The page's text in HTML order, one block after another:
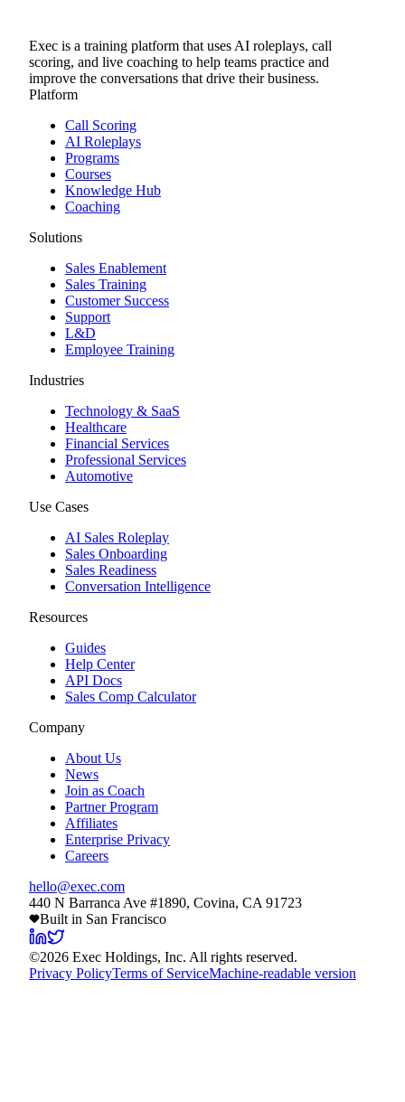
Exec is a training platform that uses AI roleplays, call
scoring, and live coaching to help teams practice and
improve the conversations that drive their business.
Platform
Call Scoring
AI Roleplays
Programs
Courses
Knowledge Hub
Coaching
Solutions
Sales Enablement
Sales Training
Customer Success
Support
L&D
Employee Training
Industries
Technology & SaaS
Healthcare
Financial Services
Professional Services
Automotive
Use Cases
AI Sales Roleplay
Sales Onboarding
Sales Readiness
Conversation Intelligence
Resources
Guides
Help Center
API Docs
Sales Comp Calculator
Company
About Us
News
Join as Coach
Partner Program
Affiliates
Enterprise Privacy
Careers
hello@exec.com
440 N Barranca Ave #1890, Covina, CA 91723
Built in San Francisco
©2026 Exec Holdings, Inc. All rights reserved.
Privacy PolicyTerms of ServiceMachine-readable version